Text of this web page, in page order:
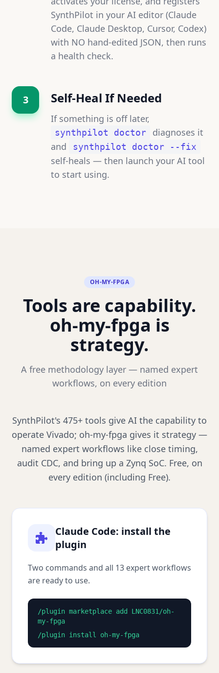
SynthPilot in your AI editor (Claude
Code, Claude Desktop, Cursor, Codex)
with NO hand-edited JSON, then runs
a health check.
3 Self-Heal If Needed
If something is off later,
synthpilot doctor
diagnoses it
and
synthpilot doctor --fix
self-heals — then launch your AI tool
to start using.
OH-MY-FPGA
Tools are capability.
oh-my-fpga is
strategy.
A free methodology layer — named expert
workflows, on every edition
SynthPilot's 475+ tools give AI the capability to
operate Vivado; oh-my-fpga gives it strategy —
named expert workflows like close timing,
audit CDC, and bring up a Zynq SoC. Free, on
every edition (including Free).
Claude Code: install the
plugin
Two commands and all 13 expert workflows
are ready to use.
/plugin marketplace add LNC0831/oh-
my-fpga
/plugin install oh-my-fpga